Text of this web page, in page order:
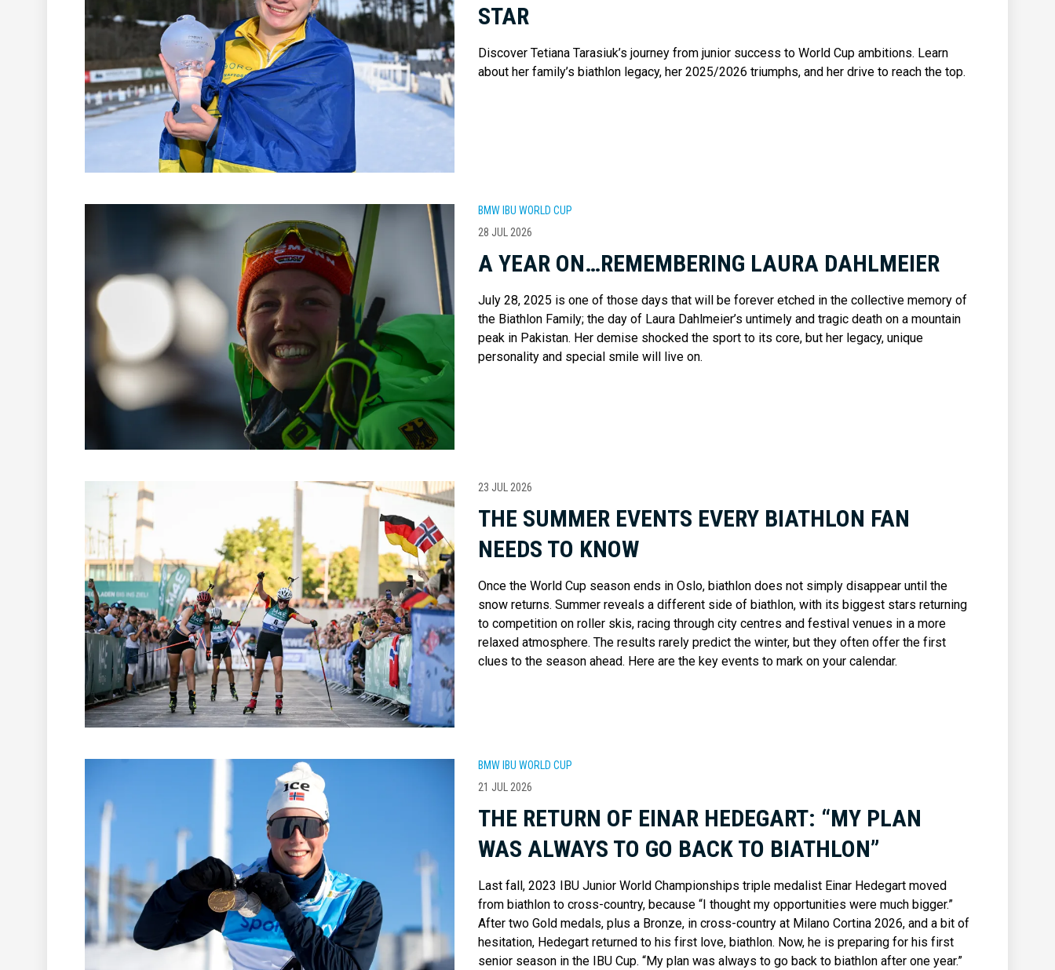
STAR
Discover Tetiana Tarasiuk’s journey from junior success to World Cup ambitions. Learn
about her family’s biathlon legacy, her 2025/2026 triumphs, and her drive to reach the top.
BMW IBU WORLD CUP
28 JUL 2026
A YEAR ON…REMEMBERING LAURA DAHLMEIER
July 28, 2025 is one of those days that will be forever etched in the collective memory of
the Biathlon Family; the day of Laura Dahlmeier’s untimely and tragic death on a mountain
peak in Pakistan. Her demise shocked the sport to its core, but her legacy, unique
personality and special smile will live on.
23 JUL 2026
THE SUMMER EVENTS EVERY BIATHLON FAN
NEEDS TO KNOW
Once the World Cup season ends in Oslo, biathlon does not simply disappear until the
snow returns. Summer reveals a different side of biathlon, with its biggest stars returning
to competition on roller skis, racing through city centres and festival venues in a more
relaxed atmosphere. The results rarely predict the winter, but they often offer the first
clues to the season ahead. Here are the key events to mark on your calendar.
BMW IBU WORLD CUP
21 JUL 2026
THE RETURN OF EINAR HEDEGART: “MY PLAN
WAS ALWAYS TO GO BACK TO BIATHLON”
Last fall, 2023 IBU Junior World Championships triple medalist Einar Hedegart moved
from biathlon to cross-country, because “I thought my opportunities were much bigger.”
After two Gold medals, plus a Bronze, in cross-country at Milano Cortina 2026, and a bit of
hesitation, Hedegart returned to his first love, biathlon. Now, he is preparing for his first
senior season in the IBU Cup. “My plan was always to go back to biathlon after one year.”